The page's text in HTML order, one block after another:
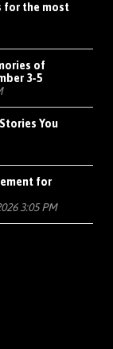
for the most
of
3-5
You
for
3:05 PM